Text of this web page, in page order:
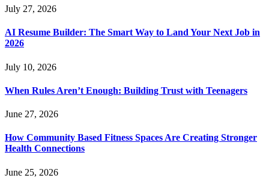
July 27, 2026
AI Resume Builder: The Smart Way to Land Your Next Job in
2026
July 10, 2026
When Rules Aren’t Enough: Building Trust with Teenagers
June 27, 2026
How Community Based Fitness Spaces Are Creating Stronger
Health Connections
June 25, 2026